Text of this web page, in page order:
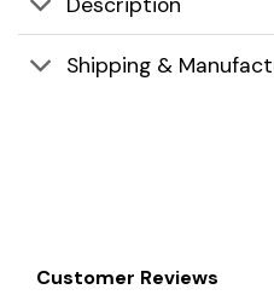
Shipping &
Customer Reviews